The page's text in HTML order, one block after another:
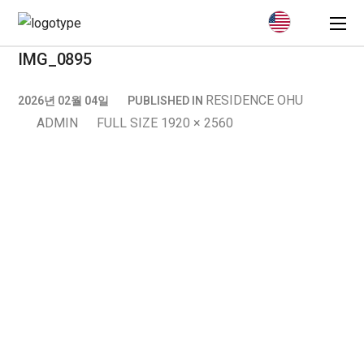
IMG_0895
2026년 02월 04일 PUBLISHED IN RESIDENCE OHU
ADMIN
FULL SIZE 1920 × 2560